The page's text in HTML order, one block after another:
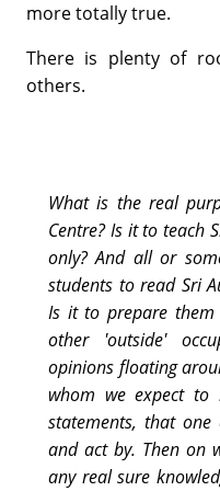
more totally true.
There is plenty of
others.
What is the real
Centre? Is it to teach
only? And all or
students to read Sri
Is it to prepare
other 'outside'
opinions floating
whom we expect to
statements, that
and act by. Then on
any real sure